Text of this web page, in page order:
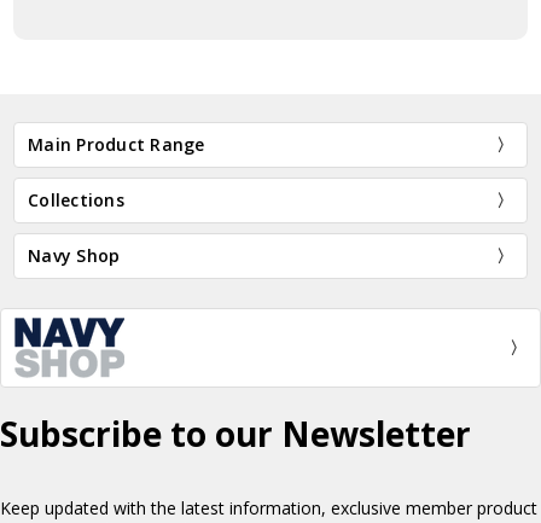
Main Product Range
Collections
Navy Shop